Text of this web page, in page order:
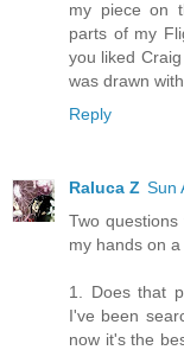
my piece on
parts of my
you liked
was drawn
Reply
Raluca Z Sun
Two
my hands on a
1. Does that
I've been
now it's the